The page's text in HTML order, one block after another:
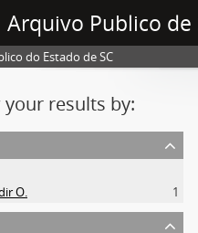
Arquivo Publico de
do Estado de SC
results by:
O.
1